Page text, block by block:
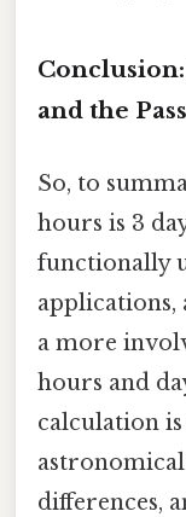
and the
So, to
hours is 3
functionally
applications,
a more
hours and
calculation
differences,